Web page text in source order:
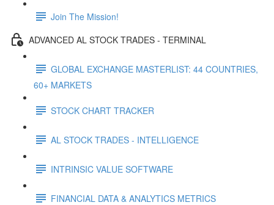
Join The Mission!
ADVANCED AL STOCK TRADES - TERMINAL
GLOBAL EXCHANGE MASTERLIST: 44 COUNTRIES,
60+ MARKETS
STOCK CHART TRACKER
AL STOCK TRADES - INTELLIGENCE
INTRINSIC VALUE SOFTWARE
FINANCIAL DATA & ANALYTICS METRICS